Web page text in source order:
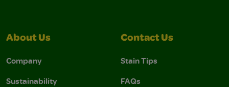
About Us
Company
Sustainability
Contact Us
Stain Tips
FAQs